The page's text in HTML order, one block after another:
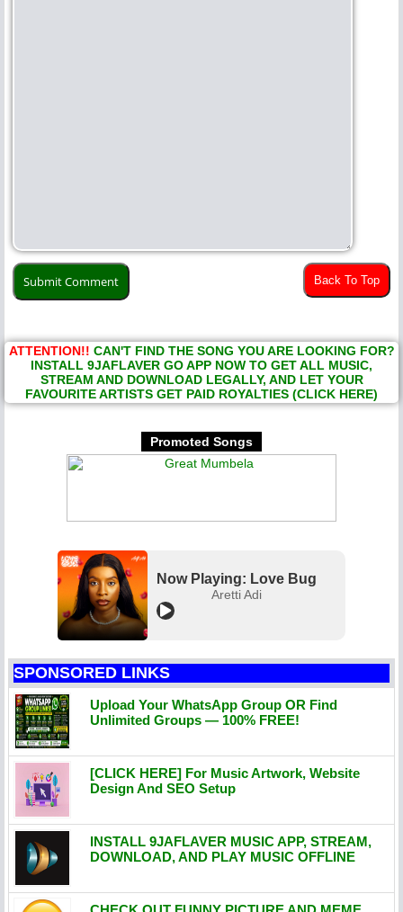
Back To Top
ATTENTION!! CAN'T FIND THE SONG YOU ARE LOOKING FOR?
INSTALL 9JAFLAVER GO APP NOW TO GET ALL MUSIC,
STREAM AND DOWNLOAD LEGALLY, AND LET YOUR
FAVOURITE ARTISTS GET PAID ROYALTIES (CLICK HERE)
Promoted Songs
Now Playing: Love Bug
Aretti Adi
SPONSORED LINKS
Upload Your WhatsApp Group OR Find
Unlimited Groups — 100% FREE!
[CLICK HERE] For Music Artwork, Website
Design And SEO Setup
INSTALL 9JAFLAVER MUSIC APP, STREAM,
DOWNLOAD, AND PLAY MUSIC OFFLINE